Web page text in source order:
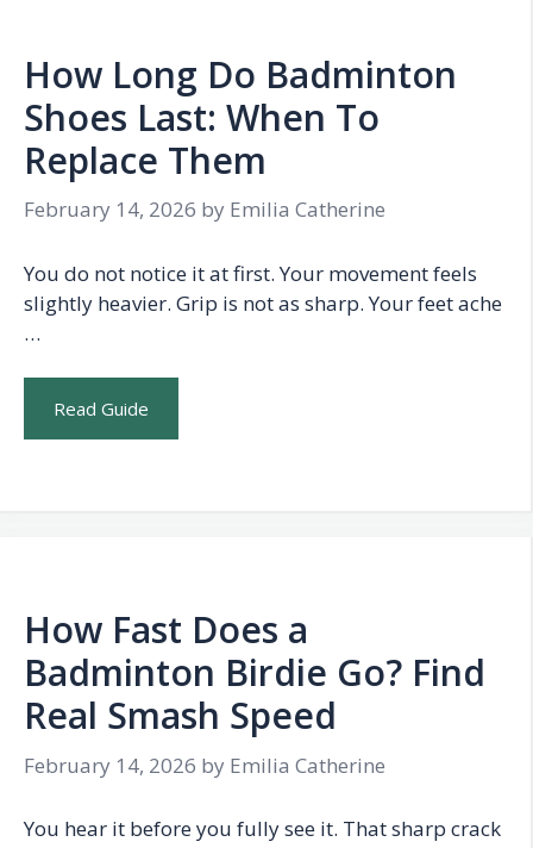
How Long Do Badminton
Shoes Last: When To
Replace Them
February 14, 2026 by Emilia Catherine
You do not notice it at first. Your movement feels
slightly heavier. Grip is not as sharp. Your feet ache
…
Read Guide
How Fast Does a
Badminton Birdie Go? Find
Real Smash Speed
February 14, 2026 by Emilia Catherine
You hear it before you fully see it. That sharp crack